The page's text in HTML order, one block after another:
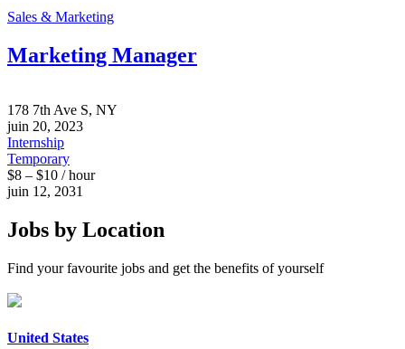
Sales & Marketing
Marketing Manager
178 7th Ave S, NY
juin 20, 2023
Internship
Temporary
$8 – $10 / hour
juin 12, 2031
Jobs by Location
Find your favourite jobs and get the benefits of yourself
United States